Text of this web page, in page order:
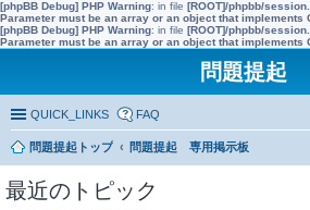
[phpBB Debug] PHP Warning: in file [ROOT]/phpbb/
Parameter must be an array or an object that implements
[phpBB Debug] PHP Warning: in file [ROOT]/phpbb/
Parameter must be an array or an object that implements
問題提起
QUICK_LINKS FAQ
問題提起トップ
問題提起 専用掲示板
最近のトピック